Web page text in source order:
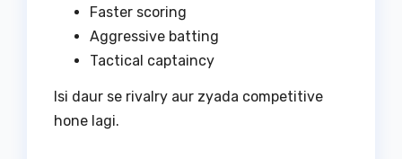
Faster scoring
Aggressive batting
Tactical captaincy
Isi daur se rivalry aur zyada competitive
hone lagi.